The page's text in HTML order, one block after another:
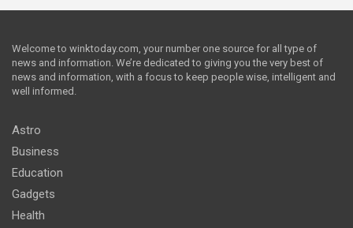
Welcome to winktoday.com, your number one source for all type of
news and information. We’re dedicated to giving you the very best of
news and information, with a focus to keep people wise, intelligent and
well informed.
Astro
Business
Education
Gadgets
Health